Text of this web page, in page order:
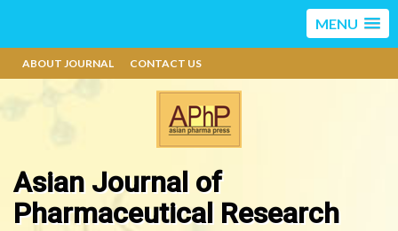
MENU
ABOUT JOURNAL CONTACT US
Asian Journal of
Pharmaceutical Research